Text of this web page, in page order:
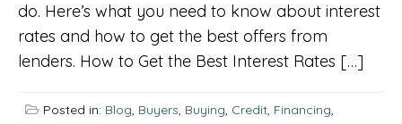
do. Here’s what you need to know about interest
rates and how to get the best offers from
lenders. How to Get the Best Interest Rates […]
Posted in: Blog, Buyers, Buying, Credit, Financing,